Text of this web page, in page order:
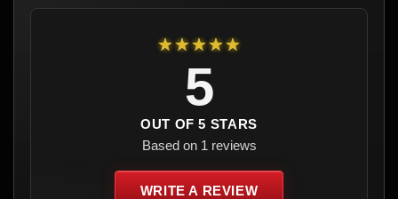
★★★★★
5
OUT OF 5 STARS
Based on 1 reviews
WRITE A REVIEW